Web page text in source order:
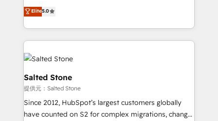
partnerships, we guide organizations through the
revenue maturity model - delivering the right
grows.
experienced and fully accredited HubSpot Solutions
Partner. 🚀 With 2,750+ HubSpot projects delivered
and 370+ specialists across EMEA, APAC and NAM,
we de-risk complex CRM programmes and
accelerate ROI across every HubSpot Hub. 🧭 From
multi-region migrations to AI-powered automation,
we turn complexity into clarity, human at global
scale. 🏆 HubSpot’s CEO called us “the partner of the
future.” Others agree it is proof of trust built through
measurable impact.
Elite5.0
Salted Stone
提供元：Salted Stone
Since 2012, HubSpot’s largest customers globally
have counted on S2 for complex migrations, change